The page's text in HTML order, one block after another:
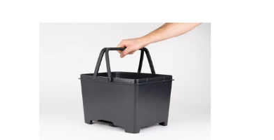
Carry
AVS
Box,
With
Carry
Handles